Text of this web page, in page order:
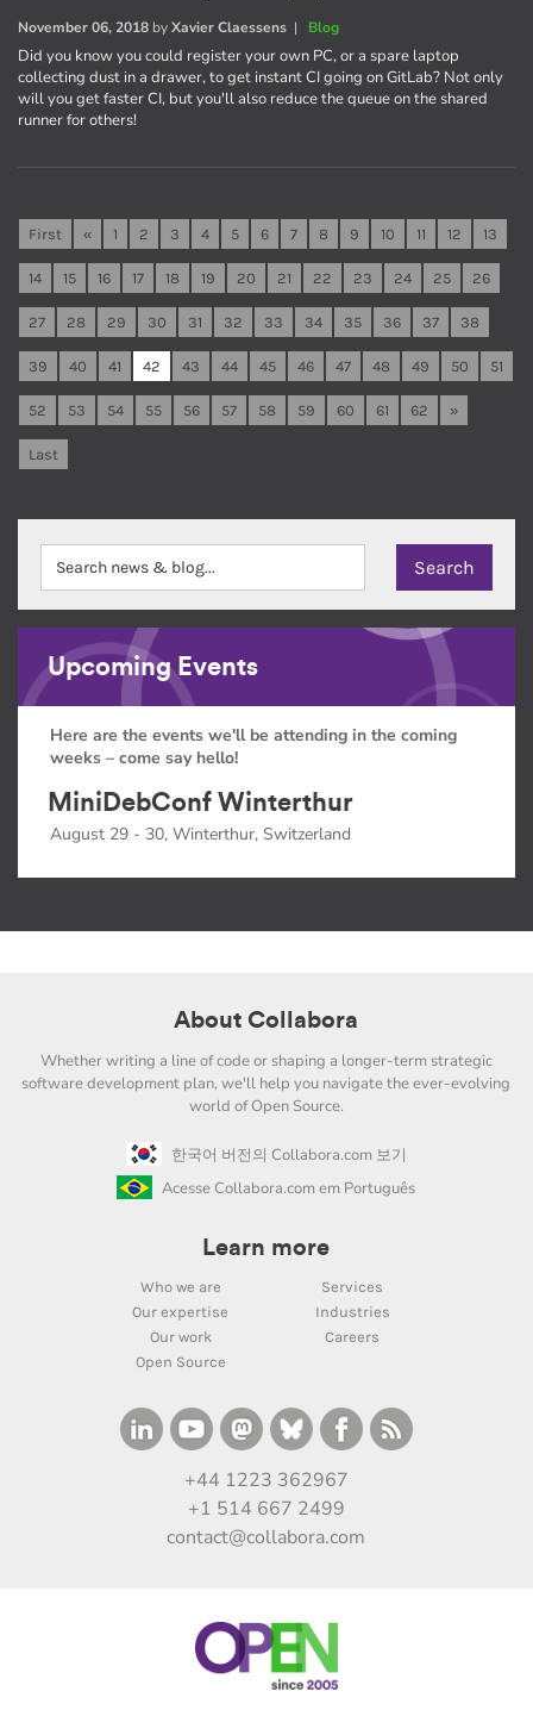
November 06, 2018 byXavier Claessens | Blog
Did you know you could register your own PC, or a spare laptop
collecting dust in a drawer, to get instant CI going on GitLab? Not only
will you get faster CI, but you'll also reduce the queue on the shared
runner for others!
First « 1 2 3 4 5 6 7 8 9 10 11 12 13
14 15 16 17 18 19 20 21 22 23 24 25 26
27 28 29 30 31 32 33 34 35 36 37 38
39 40 41 42 43 44 45 46 47 48 49 50 51
52 53 54 55 56 57 58 59 60 61 62 »
Last
Upcoming Events
Here are the events we'll be attending in the coming
weeks – come say hello!
MiniDebConf Winterthur
August 29 - 30, Winterthur, Switzerland
About Collabora
Whether writing a line of code or shaping a longer-term strategic
software development plan, we'll help you navigate the ever-evolving
world of Open Source.
한국어 버전의 Collabora.com 보기
Acesse Collabora.com em Português
Learn more
Who we are
Services
Our expertise
Industries
Our work
Careers
Open Source
+44 1223 362967
+1 514 667 2499
contact@collabora.com